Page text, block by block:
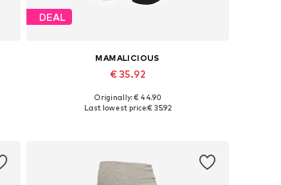
DEAL
MAMALICIOUS
€ 35.92
Available sizes: S-M, L-XL
Originally: € 44.90
Last lowest price:€ 35.92